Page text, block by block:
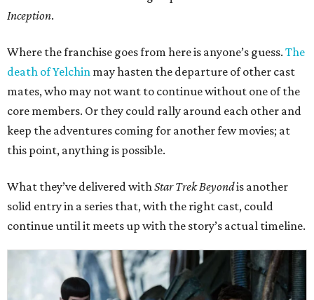
Inception.
Where the franchise goes from here is anyone’s guess. The
death of Yelchin may hasten the departure of other cast
mates, who may not want to continue without one of the
core members. Or they could rally around each other and
keep the adventures coming for another few movies; at
this point, anything is possible.
What they’ve delivered withStar Trek Beyondis another
solid entry in a series that, with the right cast, could
continue until it meets up with the story’s actual timeline.